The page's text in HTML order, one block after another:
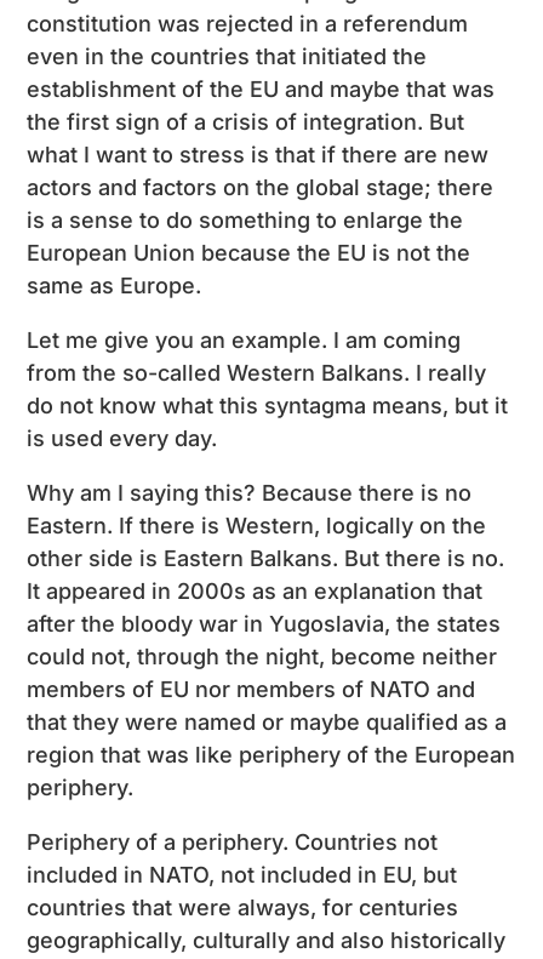
constitution was rejected in a referendum
even in the countries that initiated the
establishment of the EU and maybe that was
the first sign of a crisis of integration. But
what I want to stress is that if there are new
actors and factors on the global stage; there
is a sense to do something to enlarge the
European Union because the EU is not the
same as Europe.
Let me give you an example. I am coming
from the so-called Western Balkans. I really
do not know what this syntagma means, but it
is used every day.
Why am I saying this? Because there is no
Eastern. If there is Western, logically on the
other side is Eastern Balkans. But there is no.
It appeared in 2000s as an explanation that
after the bloody war in Yugoslavia, the states
could not, through the night, become neither
members of EU nor members of NATO and
that they were named or maybe qualified as a
region that was like periphery of the European
periphery.
Periphery of a periphery. Countries not
included in NATO, not included in EU, but
countries that were always, for centuries
geographically, culturally and also historically